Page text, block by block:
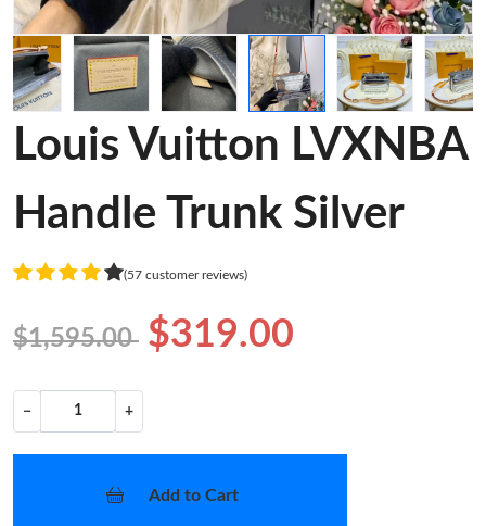
Louis Vuitton LVXNBA
Handle Trunk Silver
(57 customer reviews)
$1,595.00 $319.00
− +
Add to Cart